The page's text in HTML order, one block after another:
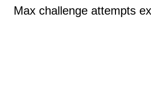
Max challenge attempts